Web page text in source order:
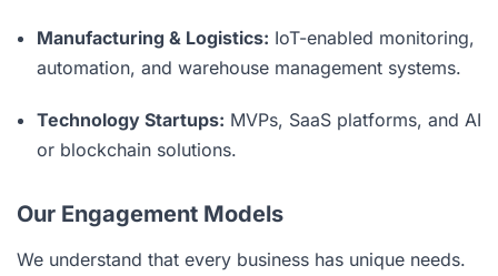
Manufacturing & Logistics: IoT-enabled monitoring,
automation, and warehouse management systems.
Technology Startups: MVPs, SaaS platforms, and AI
or blockchain solutions.
Our Engagement Models
We understand that every business has unique needs.